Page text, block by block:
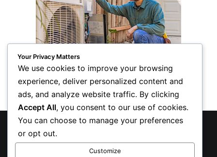
Privacy Policy
Your Privacy Matters
We use cookies to improve your browsing
experience, deliver personalized content and
ads, and analyze website traffic. By clicking
Accept All, you consent to our use of cookies.
You can choose to manage your preferences
or opt out.
Customize